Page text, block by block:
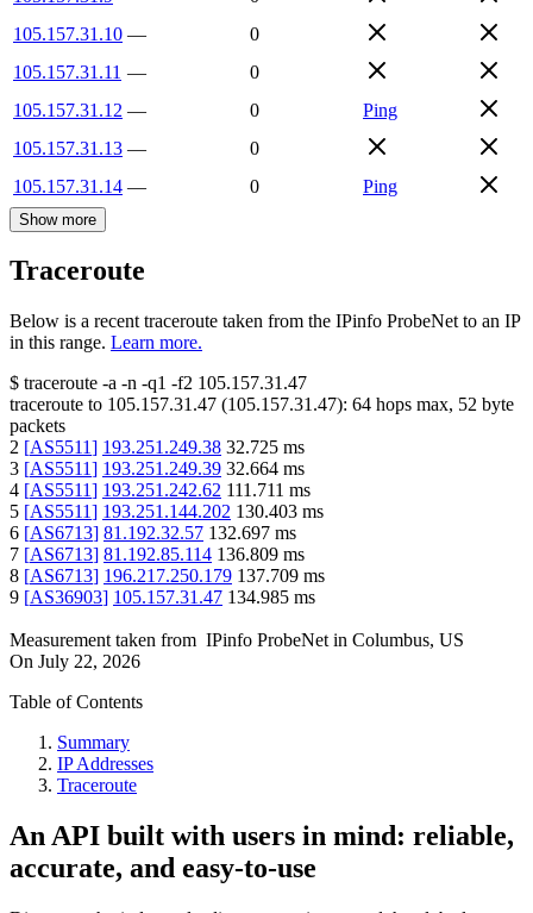
105.157.31.10 —
0
105.157.31.11 —
0
105.157.31.12 — 0
Ping
105.157.31.13 —
0
105.157.31.14 — 0 Ping
Show more
Traceroute
Below is a recent traceroute taken from the IPinfo ProbeNet to an IP
in this range. Learn more.
$ traceroute -a -n -q1 -f2 105.157.31.47
traceroute to 105.157.31.47 (105.157.31.47): 64 hops max, 52 byte
packets
2 [AS5511] 193.251.249.38 32.725 ms
3 [AS5511] 193.251.249.39 32.664 ms
4 [AS5511] 193.251.242.62 111.711 ms
5 [AS5511] 193.251.144.202 130.403 ms
6 [AS6713] 81.192.32.57 132.697 ms
7 [AS6713] 81.192.85.114 136.809 ms
8 [AS6713] 196.217.250.179 137.709 ms
9 [AS36903] 105.157.31.47 134.985 ms
Measurement taken from IPinfo ProbeNet in Columbus, US
On July 22, 2026
Table of Contents
Summary
IP Addresses
Traceroute
An API built with users in mind: reliable,
accurate, and easy-to-use